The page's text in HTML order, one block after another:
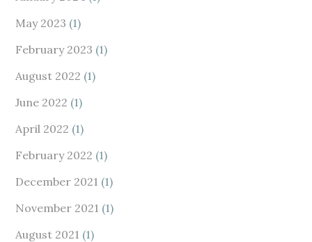
May 2023 (1)
February 2023 (1)
August 2022 (1)
June 2022 (1)
April 2022 (1)
February 2022 (1)
December 2021 (1)
November 2021 (1)
August 2021 (1)